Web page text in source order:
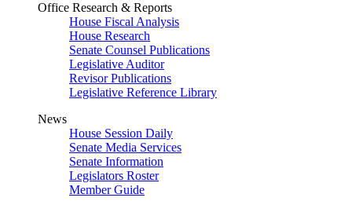
Office Research & Reports
House Fiscal Analysis
House Research
Senate Counsel Publications
Legislative Auditor
Revisor Publications
Legislative Reference Library
News
House Session Daily
Senate Media Services
Senate Information
Legislators Roster
Member Guide